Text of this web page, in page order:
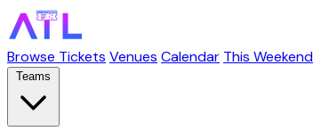
Browse Tickets Venues Calendar This Weekend
Teams